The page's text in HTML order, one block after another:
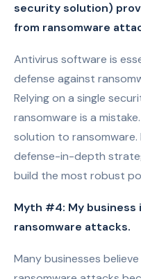
security solution)
from ransomware
Antivirus software is
defense against
Relying on a single
ransomware is a
solution to ransomware.
defense-in-depth
build the most robust
Myth #4: My business
ransomware attacks.
Many businesses